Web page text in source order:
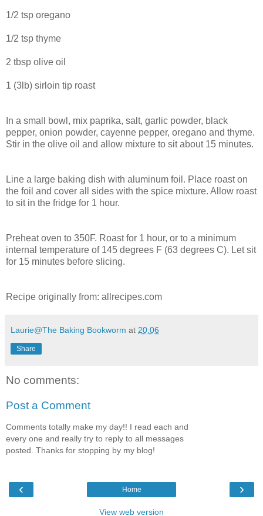
1/2 tsp oregano
1/2 tsp thyme
2 tbsp olive oil
1 (3lb) sirloin tip roast
In a small bowl, mix paprika, salt, garlic powder, black
pepper, onion powder, cayenne pepper, oregano and thyme.
Stir in the olive oil and allow mixture to sit about 15 minutes.
Line a large baking dish with aluminum foil. Place roast on
the foil and cover all sides with the spice mixture. Allow roast
to sit in the fridge for 1 hour.
Preheat oven to 350F. Roast for 1 hour, or to a minimum
internal temperature of 145 degrees F (63 degrees C). Let sit
for 15 minutes before slicing.
Recipe originally from: allrecipes.com
Laurie@The Baking Bookworm at 20:06
Share
No comments:
Post a Comment
Comments totally make my day!! I read each and
every one and really try to reply to all messages
posted. Thanks for stopping by my blog!
‹ ›
Home
View web version